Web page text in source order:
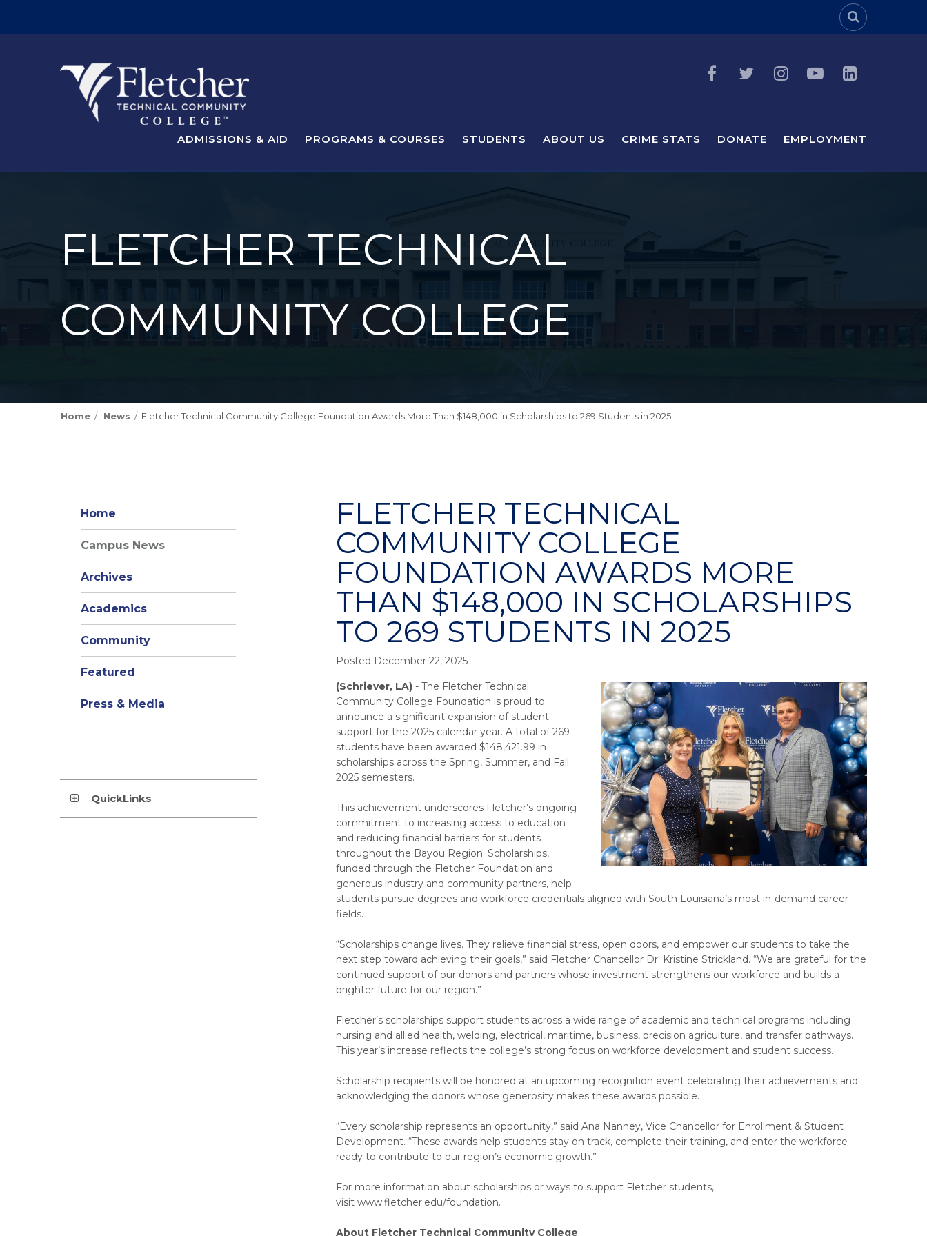
Header
ADMISSIONS & AID PROGRAMS & COURSES STUDENTS ABOUT US CRIME STATS DONATE EMPLOYMENT
FLETCHER TECHNICAL
COMMUNITY COLLEGE
Home News Fletcher Technical Community College Foundation Awards More Than $148,000 in Scholarships to 269 Students in 2025
FLETCHER TECHNICAL
COMMUNITY COLLEGE
FOUNDATION AWARDS MORE
THAN $148,000 IN SCHOLARSHIPS
TO 269 STUDENTS IN 2025
Posted December 22, 2025
(Schriever, LA) - The Fletcher Technical
Community College Foundation is proud to
announce a significant expansion of student
support for the 2025 calendar year. A total of 269
students have been awarded $148,421.99 in
scholarships across the Spring, Summer, and Fall
2025 semesters.
This achievement underscores Fletcher’s ongoing
commitment to increasing access to education
and reducing financial barriers for students
throughout the Bayou Region. Scholarships,
funded through the Fletcher Foundation and
generous industry and community partners, help
students pursue degrees and workforce credentials aligned with South Louisiana’s most in-demand career
fields.
“Scholarships change lives. They relieve financial stress, open doors, and empower our students to take the
next step toward achieving their goals,” said Fletcher Chancellor Dr. Kristine Strickland. “We are grateful for the
continued support of our donors and partners whose investment strengthens our workforce and builds a
brighter future for our region.”
Fletcher’s scholarships support students across a wide range of academic and technical programs including
nursing and allied health, welding, electrical, maritime, business, precision agriculture, and transfer pathways.
This year’s increase reflects the college’s strong focus on workforce development and student success.
Scholarship recipients will be honored at an upcoming recognition event celebrating their achievements and
acknowledging the donors whose generosity makes these awards possible.
“Every scholarship represents an opportunity,” said Ana Nanney, Vice Chancellor for Enrollment & Student
Development. “These awards help students stay on track, complete their training, and enter the workforce
ready to contribute to our region’s economic growth.”
For more information about scholarships or ways to support Fletcher students,
visit www.fletcher.edu/foundation.
About Fletcher Technical Community College
Home
Campus News
Archives
Academics
Community
Featured
Press & Media
QuickLinks